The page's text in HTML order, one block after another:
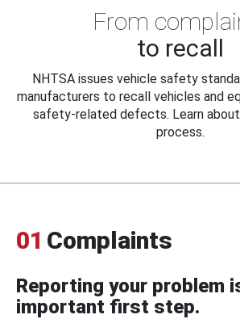
From
to recall
NHTSA issues vehicle safety
manufacturers to recall vehicles and
safety-related defects. Learn
process.
01 Complaints
Reporting your problem
important first step.